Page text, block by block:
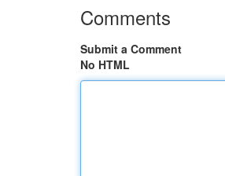
Comments
Submit a Comment
No HTML